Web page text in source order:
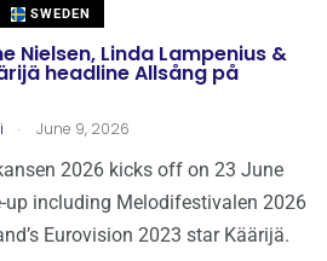
SWEDEN
Nielsen, Linda Lampenius &
headline Allsång på
. June 9, 2026
2026 kicks off on 23 June
up including Melodifestivalen 2026
Eurovision 2023 star Käärijä.